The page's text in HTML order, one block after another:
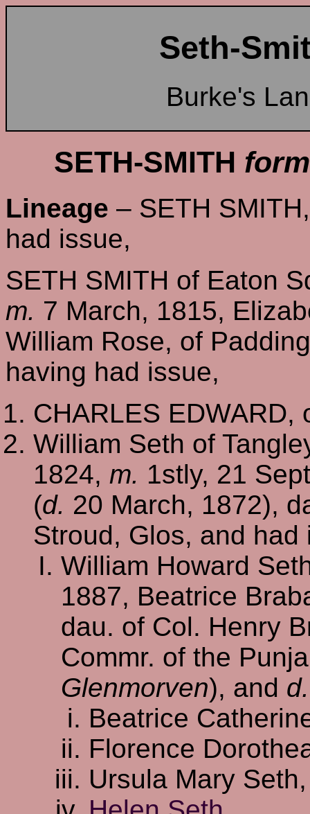
Seth-
Burke's
SETH-SMITH
Lineage – SETH
had issue,
SETH SMITH of Eaton
m. 7 March, 1815,
William Rose, of
having had issue,
CHARLES EDWARD,
William Seth of
1824, m. 1stly, 21
(d. 20 March, 1872),
Stroud, Glos, and had
William Howard
1887, Beatrice
dau. of Col. Henry
Commr. of the
Glenmorven), and d.
Beatrice
Florence
Ursula Mary